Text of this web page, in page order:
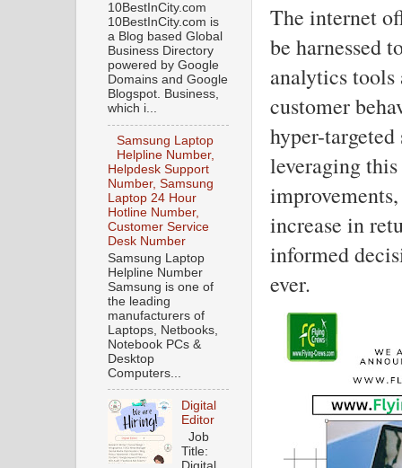
The internet
be harnessed
analytics
customer
hyper-targeted
leveraging
increase in
informed
ever.
10BestInCity.com
10BestInCity.com is
a Blog based Global
Business Directory
powered by Google
Domains and Google
Blogspot. Business,
which i...
Samsung Laptop
Helpline Number,
Helpdesk Support
Number, Samsung
Laptop 24 Hour
Hotline Number,
Customer Service
Desk Number
Samsung Laptop
Helpline Number
Samsung is one of
the leading
manufacturers of
Laptops, Netbooks,
Notebook PCs &
Desktop
Computers...
Digital
Editor
Job
Title: